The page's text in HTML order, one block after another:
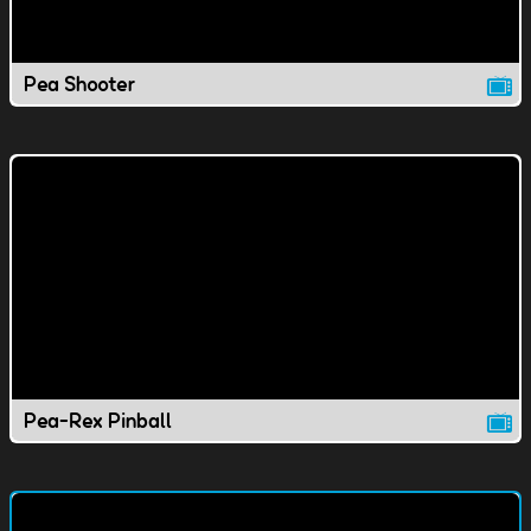
Pea Shooter
Pea-Rex Pinball